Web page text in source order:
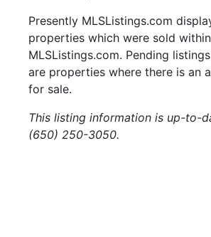
Presently MLSListings.com
properties which were sold
MLSListings.com. Pending
are properties where there is an
for sale.
This listing information is up-to-
(650) 250-3050.